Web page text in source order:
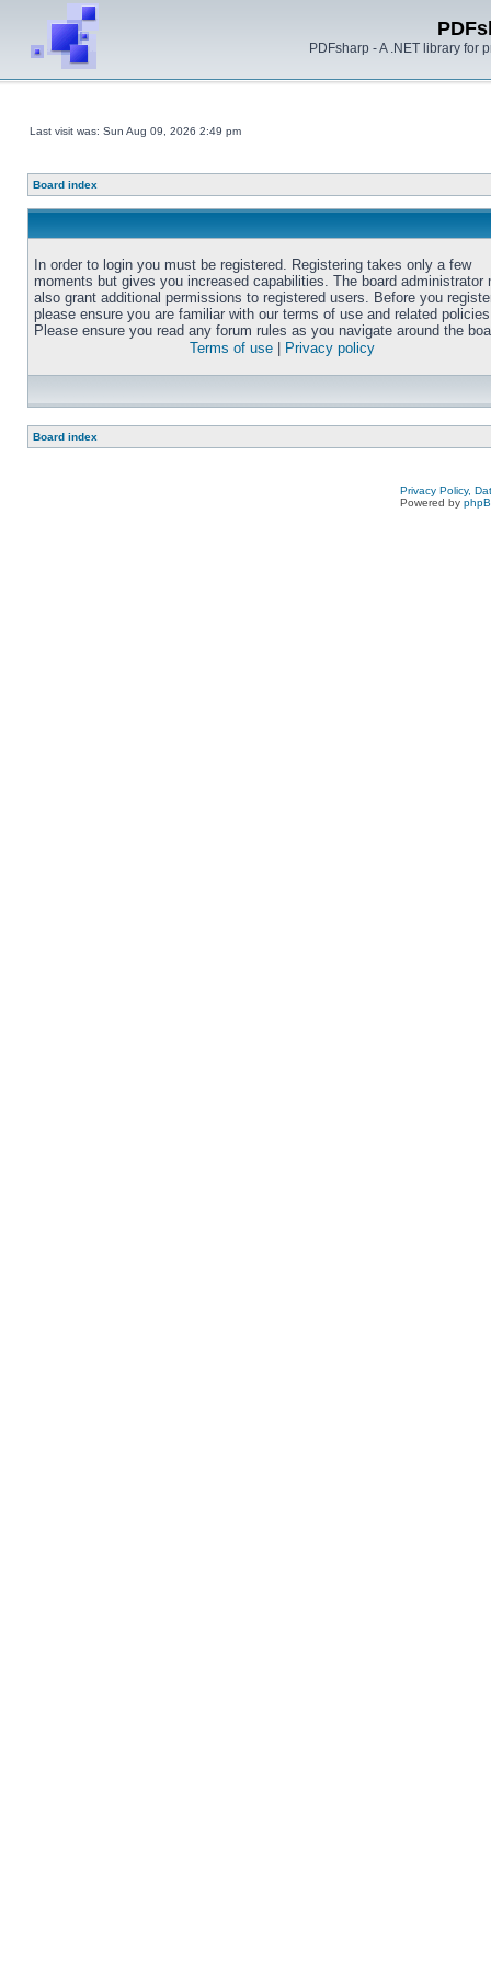
PDFsharp - A .NET library for
Last visit was: Sun Aug 09, 2026 2:49 pm
Board index
In order to login you must be registered. Registering takes only a few
moments but gives you increased capabilities. The board administrator
also grant additional permissions to registered users. Before you
please ensure you are familiar with our terms of use and related
Please ensure you read any forum rules as you navigate around the
Terms of use
Privacy policy
Board index
Privacy Policy,
Powered by